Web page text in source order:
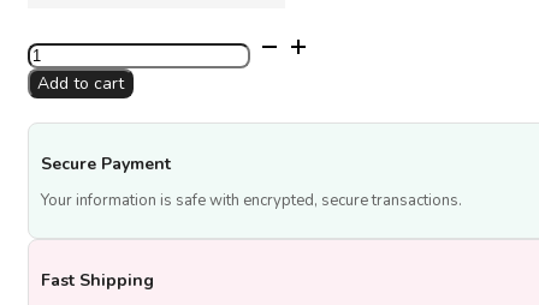
Eternal
Flame
quantity
Add to cart
Secure Payment
Your information is safe with encrypted, secure transactions.
Fast Shipping